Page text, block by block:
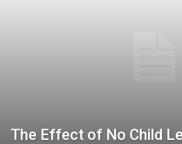
The Effect of No Child